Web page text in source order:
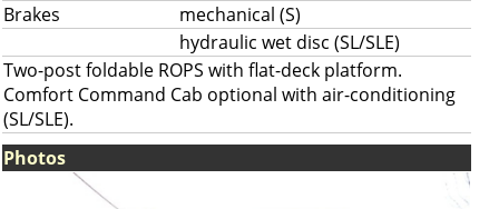
Brakes
mechanical (S)
hydraulic wet disc (SL/SLE)
Two-post foldable ROPS with flat-deck platform.
Comfort Command Cab optional with air-conditioning
(SL/SLE).
Photos